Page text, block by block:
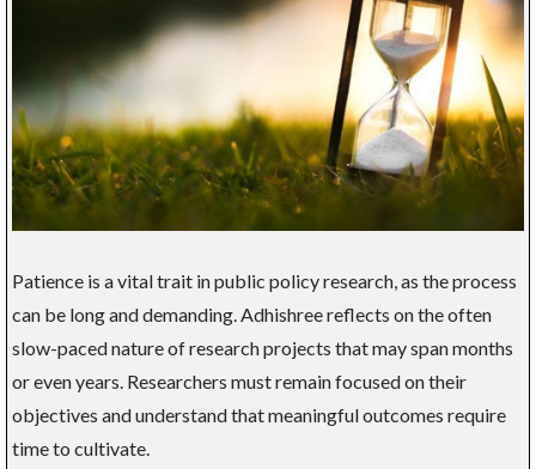
Patience is a vital trait in public policy research, as the process
can be long and demanding. Adhishree reflects on the often
slow-paced nature of research projects that may span months
or even years. Researchers must remain focused on their
objectives and understand that meaningful outcomes require
time to cultivate.